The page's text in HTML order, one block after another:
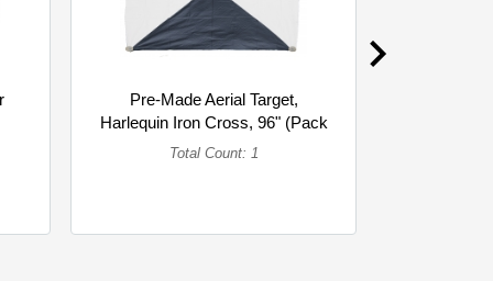
Pre-Made Aerial Target,
Harlequin Iron Cross, 96" (Pack
of 6... (Single)
Total Count: 1